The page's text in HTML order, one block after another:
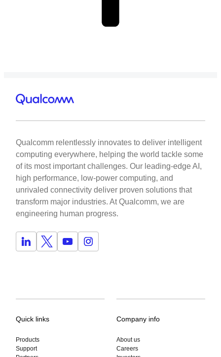
Qualcomm relentlessly innovates to deliver intelligent
computing everywhere, helping the world tackle some
of its most important challenges. Our leading-edge AI,
high performance, low-power computing, and
unrivaled connectivity deliver proven solutions that
transform major industries. At Qualcomm, we are
engineering human progress.
Quick links
Products
Support
Company info
About us
Careers